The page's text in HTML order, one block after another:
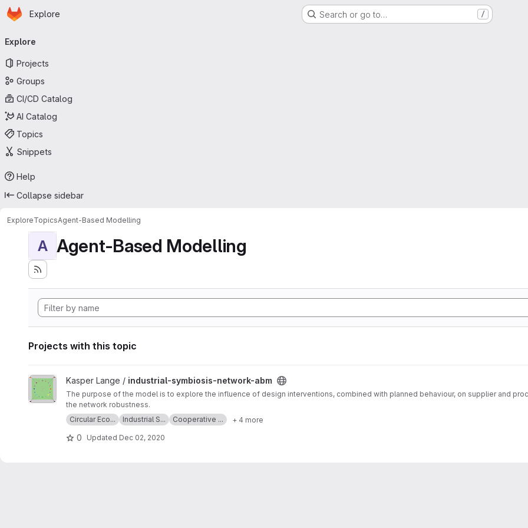
Skip to main content
Homepage
Explore Search or go to… /
navigation
Explore
Projects
Groups
CI/CD Catalog
AI Catalog
Topics
Snippets
Help
Collapse sidebar
ExploreTopicsAgent-Based Modelling
A Agent-Based Modelling
Projects with this topic
View industrial-symbiosis-network-abm project
Kasper Lange / industrial-symbiosis-network-abm
The purpose of the model is to explore the influence of design interventions, combined with planned behaviour, on supplier and
the network robustness.
Circular Eco...
Industrial S... Cooperative ... + 4 more
0 Updated Dec 02, 2020